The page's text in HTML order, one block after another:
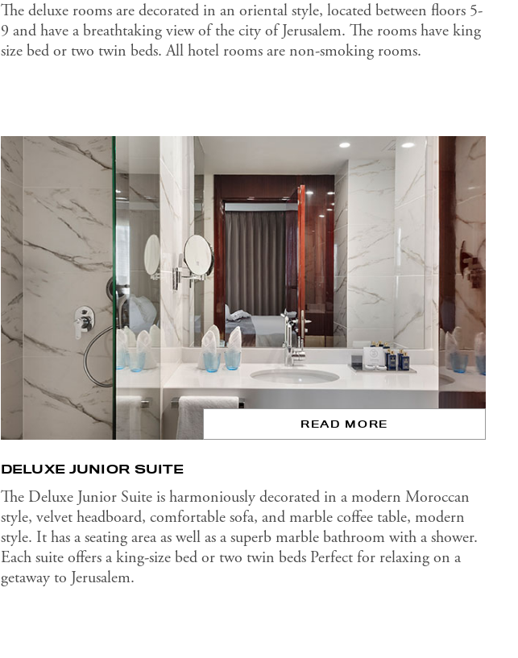
The deluxe rooms are decorated in an oriental style, located between floors 5-
9 and have a breathtaking view of the city of Jerusalem. The rooms have king
size bed or two twin beds. All hotel rooms are non-smoking rooms.
READ MORE
DELUXE JUNIOR SUITE
The Deluxe Junior Suite is harmoniously decorated in a modern Moroccan
style, velvet headboard, comfortable sofa, and marble coffee table, modern
style. It has a seating area as well as a superb marble bathroom with a shower.
Each suite offers a king-size bed or two twin beds Perfect for relaxing on a
getaway to Jerusalem.